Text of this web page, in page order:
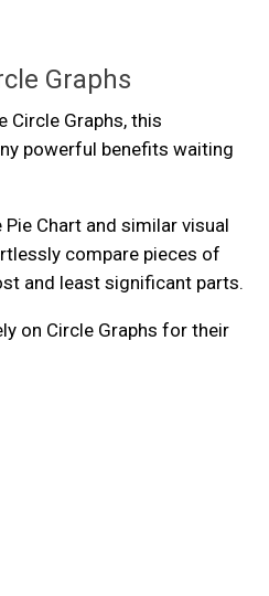
Graphs
Circle Graphs, this
powerful benefits waiting
Chart and similar visual
compare pieces of
and least significant parts.
on Circle Graphs for their